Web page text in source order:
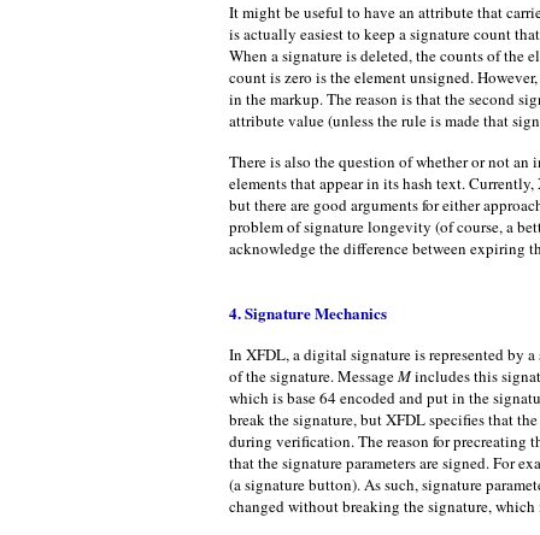
It might be useful to have an attribute that
is actually easiest to keep a signature count
When a signature is deleted, the counts of the
count is zero is the element unsigned.
in the markup. The reason is that the second
attribute value (unless the rule is made that
There is also the question of whether or not
elements that appear in its hash text.
but there are good arguments for either
problem of signature longevity (of course, a
acknowledge the difference between expiring
4. Signature Mechanics
In XFDL, a digital signature is represented by
of the signature. MessageMincludes this
which is base 64 encoded and put in the
break the signature, but XFDL specifies that
during verification. The reason for precreating
that the signature parameters are signed. For
(a signature button). As such, signature
changed without breaking the signature,